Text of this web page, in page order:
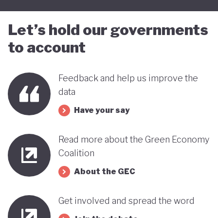
Let’s hold our governments
to account
Feedback and help us improve the
data
Have your say
Read more about the Green Economy
Coalition
About the GEC
Get involved and spread the word